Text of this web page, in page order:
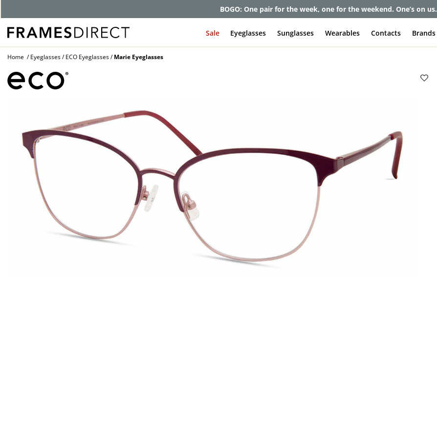
BOGO: One pair for the week, one for the weekend. One’s on us.
Sale Eyeglasses Sunglasses Wearables Contacts Brands
Home Eyeglasses ECO Eyeglasses Marie Eyeglasses